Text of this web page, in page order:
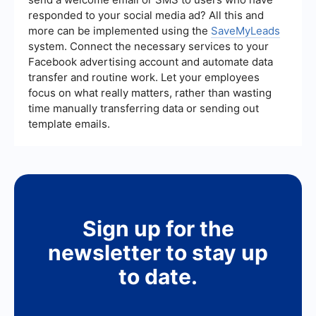
responded to your social media ad? All this and
more can be implemented using the SaveMyLeads
system. Connect the necessary services to your
Facebook advertising account and automate data
transfer and routine work. Let your employees
focus on what really matters, rather than wasting
time manually transferring data or sending out
template emails.
Sign up for the
newsletter to stay up
to date.